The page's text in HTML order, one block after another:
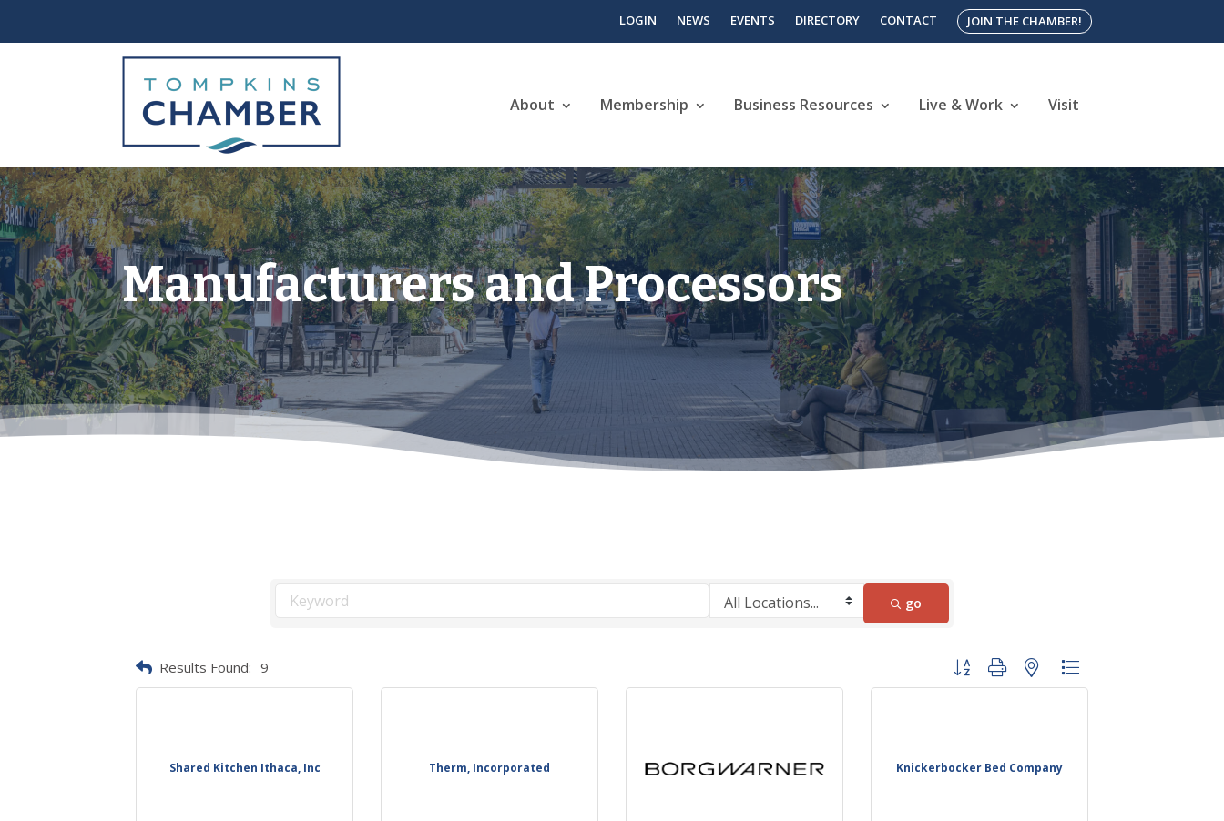
LOGIN NEWS EVENTS DIRECTORY CONTACT JOIN THE CHAMBER!
About Membership Business Resources Live & Work Visit
Manufacturers and Processors
go
Results Found: 9 Button group with nested dropdown
Shared Kitchen Ithaca, Inc Therm, Incorporated Knickerbocker Bed Company